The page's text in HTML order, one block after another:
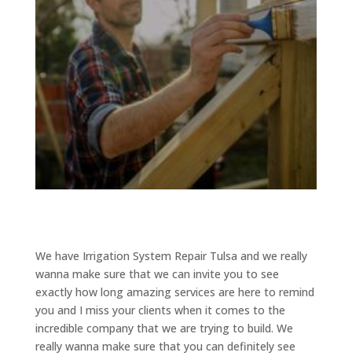
We have Irrigation System Repair Tulsa and we really
wanna make sure that we can invite you to see
exactly how long amazing services are here to remind
you and I miss your clients when it comes to the
incredible company that we are trying to build. We
really wanna make sure that you can definitely see